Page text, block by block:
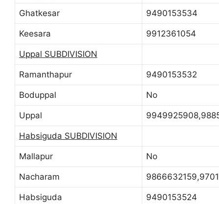
Ghatkesar 9490153534
Keesara 9912361054
Uppal SUBDIVISION
Ramanthapur 9490153532
Boduppal No
Uppal
Habsiguda SUBDIVISION
Mallapur No
Nacharam
Habsiguda 9490153524